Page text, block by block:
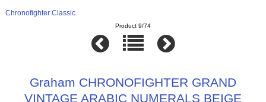
Chronofighter Classic
Product 9/74
Graham CHRONOFIGHTER GRAND
VINTAGE ARABIC NUMERALS BEIGE